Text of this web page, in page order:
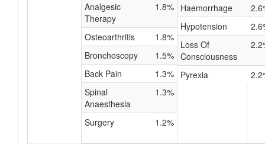
Analgesic
Therapy
1.8%
Osteoarthritis
1.8%
Bronchoscopy
1.5%
Back Pain
1.3%
Spinal
Anaesthesia
1.3%
Surgery 1.2%
Haemorrhage
Hypotension
Loss Of
Consciousness
Pyrexia